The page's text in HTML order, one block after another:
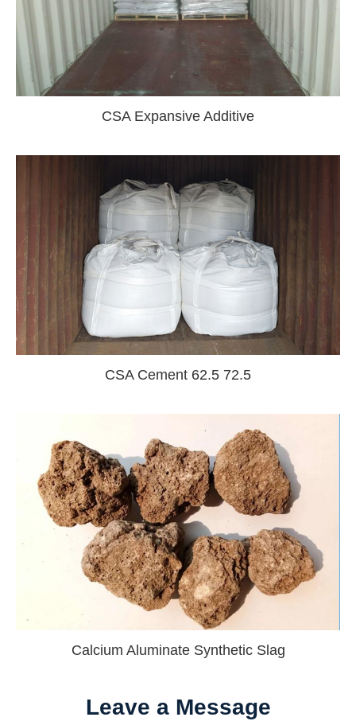
CSA Expansive Additive
CSA Cement 62.5 72.5
Calcium Aluminate Synthetic Slag
Leave a Message